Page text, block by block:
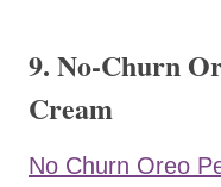
9. No-Churn
Cream
No Churn Oreo